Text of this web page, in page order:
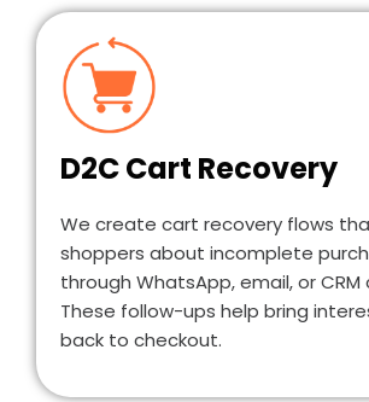
D2C Cart Recovery
We create cart recovery flows
shoppers about incomplete
through WhatsApp, email, or CRM
These follow-ups help bring
back to checkout.